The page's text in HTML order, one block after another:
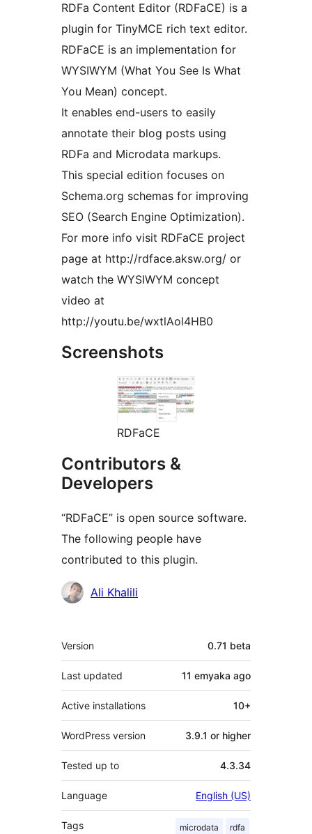
RDFa Content Editor (RDFaCE) is a
plugin for TinyMCE rich text editor.
RDFaCE is an implementation for
WYSIWYM (What You See Is What
You Mean) concept.
It enables end-users to easily
annotate their blog posts using
RDFa and Microdata markups.
This special edition focuses on
Schema.org schemas for improving
SEO (Search Engine Optimization).
For more info visit RDFaCE project
page at http://rdface.aksw.org/ or
watch the WYSIWYM concept
video at
http://youtu.be/wxtlAol4HB0
Screenshots
RDFaCE
Contributors &
Developers
“RDFaCE” is open source software.
The following people have
contributed to this plugin.
Contributors
Ali Khalili
Meta
Version 0.71 beta
Last updated 11 emyaka ago
Active installations 10+
WordPress version 3.9.1 or higher
Tested up to 4.3.34
Language English (US)
Tags microdata rdfa